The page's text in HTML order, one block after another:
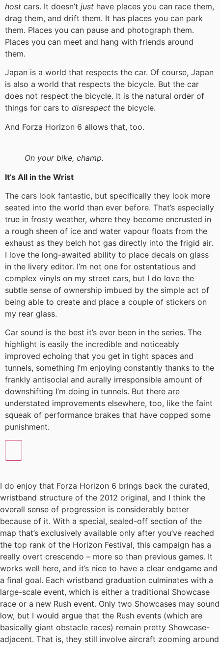
host cars. It doesn’t just have places you can race them,
drag them, and drift them. It has places you can park
them. Places you can pause and photograph them.
Places you can meet and hang with friends around
them.
Japan is a world that respects the car. Of course, Japan
is also a world that respects the bicycle. But the car
does not respect the bicycle. It is the natural order of
things for cars to disrespect the bicycle.
And Forza Horizon 6 allows that, too.
On your bike, champ.
It’s All in the Wrist
The cars look fantastic, but specifically they look more
seated into the world than ever before. That’s especially
true in frosty weather, where they become encrusted in
a rough sheen of ice and water vapour floats from the
exhaust as they belch hot gas directly into the frigid air.
I love the long-awaited ability to place decals on glass
in the livery editor. I’m not one for ostentatious and
complex vinyls on my street cars, but I do love the
subtle sense of ownership imbued by the simple act of
being able to create and place a couple of stickers on
my rear glass.
Car sound is the best it’s ever been in the series. The
highlight is easily the incredible and noticeably
improved echoing that you get in tight spaces and
tunnels, something I’m enjoying constantly thanks to the
frankly antisocial and aurally irresponsible amount of
downshifting I’m doing in tunnels. But there are
understated improvements elsewhere, too, like the faint
squeak of performance brakes that have copped some
punishment.
I do enjoy that Forza Horizon 6 brings back the curated,
wristband structure of the 2012 original, and I think the
overall sense of progression is considerably better
because of it. With a special, sealed-off section of the
map that’s exclusively available only after you’ve reached
the top rank of the Horizon Festival, this campaign has a
really overt crescendo – more so than previous games. It
works well here, and it’s nice to have a clear endgame and
a final goal. Each wristband graduation culminates with a
large-scale event, which is either a traditional Showcase
race or a new Rush event. Only two Showcases may sound
low, but I would argue that the Rush events (which are
basically giant obstacle races) remain pretty Showcase-
adjacent. That is, they still involve aircraft zooming around